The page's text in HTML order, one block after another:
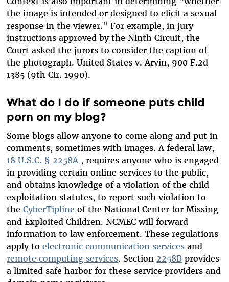
the image is intended or designed to elicit a sexual
response in the viewer." For example, in jury
instructions approved by the Ninth Circuit, the
Court asked the jurors to consider the caption of
the photograph. United States v. Arvin, 900 F.2d
1385 (9th Cir. 1990).
What do I do if someone puts child
porn on my blog?
Some blogs allow anyone to come along and put in
comments, sometimes with images. A federal law,
18 U.S.C. § 2258A, requires anyone who is engaged
in providing certain online services to the public,
and obtains knowledge of a violation of the child
exploitation statutes, to report such violation to
theCyberTipline of the National Center for Missing
and Exploited Children. NCMEC will forward
information to law enforcement. These regulations
apply toelectronic communication services and
remote computing services. Section2258B provides
a limited safe harbor for these service providers and